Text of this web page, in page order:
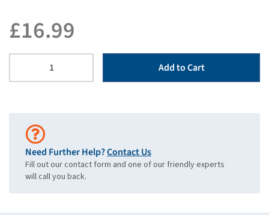
£16.99
Add to Cart
Need Further Help?Contact Us
Fill out our contact form and one of our friendly experts
will call you back.